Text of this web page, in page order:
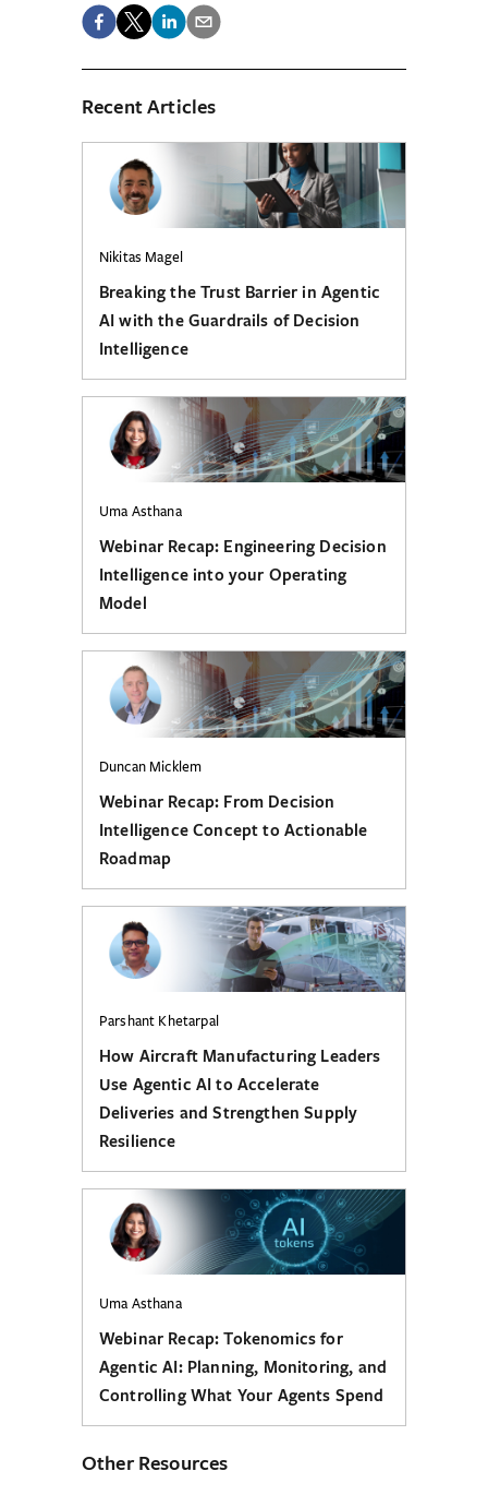
Recent Articles
Nikitas Magel
Breaking the Trust Barrier in Agentic
AI with the Guardrails of Decision
Intelligence
Uma Asthana
Webinar Recap: Engineering Decision
Intelligence into your Operating
Model
Duncan Micklem
Webinar Recap: From Decision
Intelligence Concept to Actionable
Roadmap
Parshant Khetarpal
How Aircraft Manufacturing Leaders
Use Agentic AI to Accelerate
Deliveries and Strengthen Supply
Resilience
Uma Asthana
Webinar Recap: Tokenomics for
Agentic AI: Planning, Monitoring, and
Controlling What Your Agents Spend
Other Resources